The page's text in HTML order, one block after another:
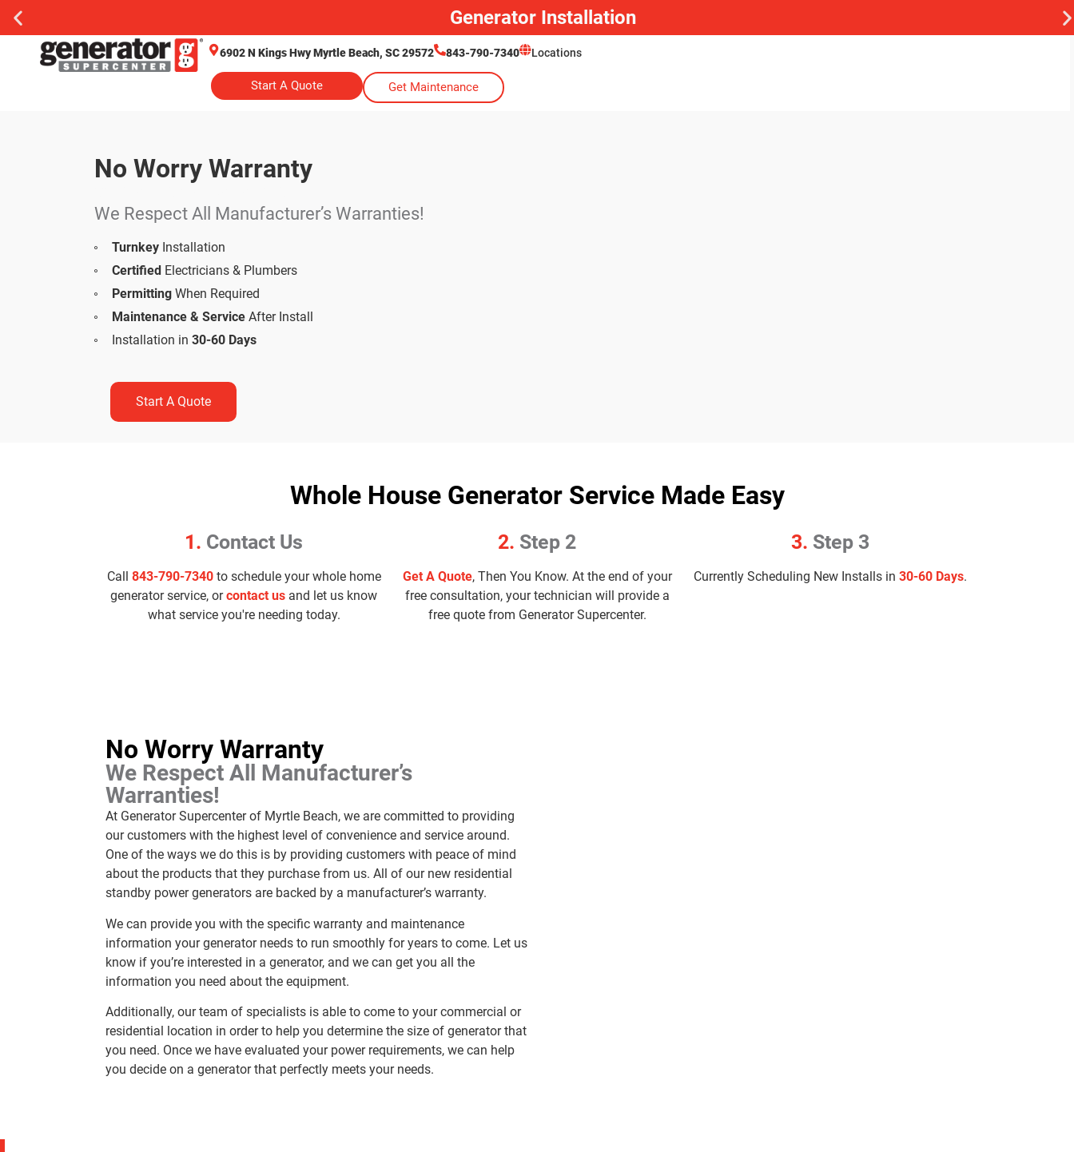
Generator Installation
6902 N Kings Hwy Myrtle Beach, SC 29572 843-790-7340 Locations
Start A Quote Get Maintenance
No Worry Warranty
We Respect All Manufacturer’s Warranties!
TurnkeyInstallation
Certified Electricians & Plumbers
PermittingWhen Required
Maintenance & ServiceAfter Install
Installation in 30-60 Days
Start A Quote
Whole House Generator Service Made Easy
1. Contact Us
Call 843-790-7340 to schedule your whole home
generator service, orcontact us and let us know
what service you're needing today.
2. Step 2
Get A Quote, Then You Know. At the end of your
free consultation, your technician will provide a
free quote from Generator Supercenter.
3. Step 3
Currently Scheduling New Installs in 30-60 Days.
No Worry Warranty
We Respect All Manufacturer’s
Warranties!
At Generator Supercenter of Myrtle Beach, we are committed to providing
our customers with the highest level of convenience and service around.
One of the ways we do this is by providing customers with peace of mind
about the products that they purchase from us. All of our new residential
standby power generators are backed by a manufacturer’s warranty.
We can provide you with the specific warranty and maintenance
information your generator needs to run smoothly for years to come. Let us
know if you’re interested in a generator, and we can get you all the
information you need about the equipment.
Additionally, our team of specialists is able to come to your commercial or
residential location in order to help you determine the size of generator that
you need. Once we have evaluated your power requirements, we can help
you decide on a generator that perfectly meets your needs.